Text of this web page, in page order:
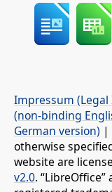
Impressum (Legal
(non-binding
German version) |
otherwise
website are
v2.0.